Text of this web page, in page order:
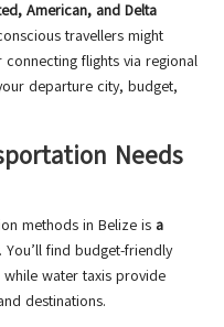
American, and Delta
travellers might
flights via regional
departure city, budget,
Needs
methods in Belize is a
. You’ll find budget-friendly
water taxis provide
destinations.